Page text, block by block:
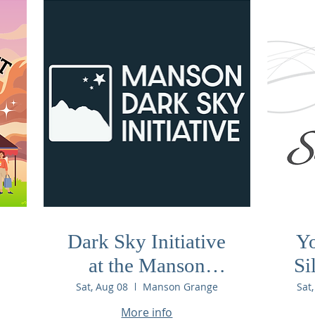
Dark Sky Initiative
at the Manson
Saturday Farmers
Market
Sat, Aug 08 Manson Grange
More info